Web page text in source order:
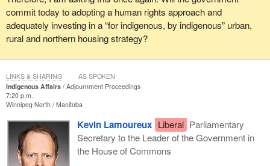
commit today to adopting a human rights approach and
adequately investing in a “for indigenous, by indigenous” urban,
rural and northern housing strategy?
Indigenous Affairs
Adjournment Proceedings
7:20 p.m.
Winnipeg North Manitoba
Kevin Lamoureux Liberal Parliamentary
Secretary to the Leader of the Government in
the House of Commons
LINKS & SHARING AS SPOKEN